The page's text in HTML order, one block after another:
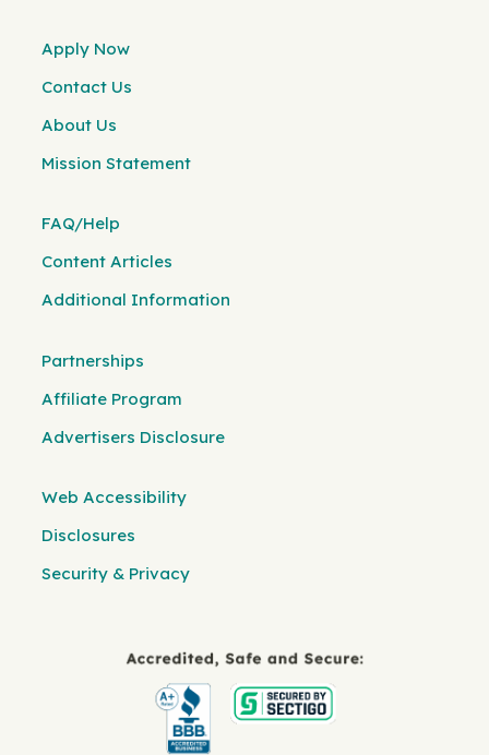
Apply Now
Contact Us
About Us
Mission Statement
FAQ/Help
Content Articles
Additional Information
Partnerships
Affiliate Program
Advertisers Disclosure
Web Accessibility
Disclosures
Security & Privacy